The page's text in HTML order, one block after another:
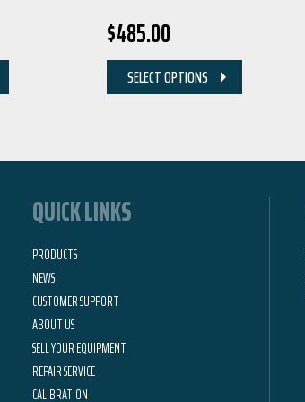
$485.00
SELECT OPTIONS
QUICK LINKS
PRODUCTS
NEWS
CUSTOMER SUPPORT
ABOUT US
SELL YOUR EQUIPMENT
REPAIR SERVICE
CALIBRATION